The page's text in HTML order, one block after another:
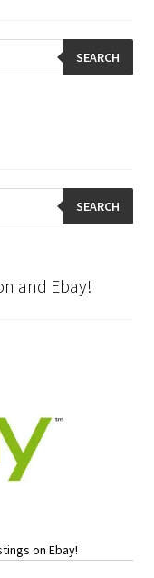
SEARCH
SEARCH
and Ebay!
on Ebay!